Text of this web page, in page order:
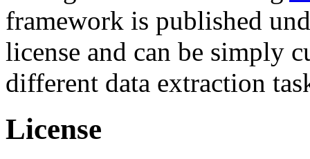
framework is published
license and can be simply
different data extraction
License